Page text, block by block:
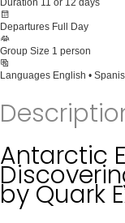
Duration 11 or 12 days
Departures Full Day
Group Size 1 person
Languages English •
Antarctic
by Quark